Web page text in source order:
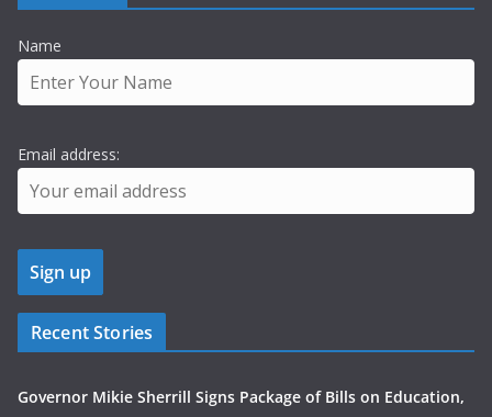
Name
Email address:
Recent Stories
Governor Mikie Sherrill Signs Package of Bills on Education,